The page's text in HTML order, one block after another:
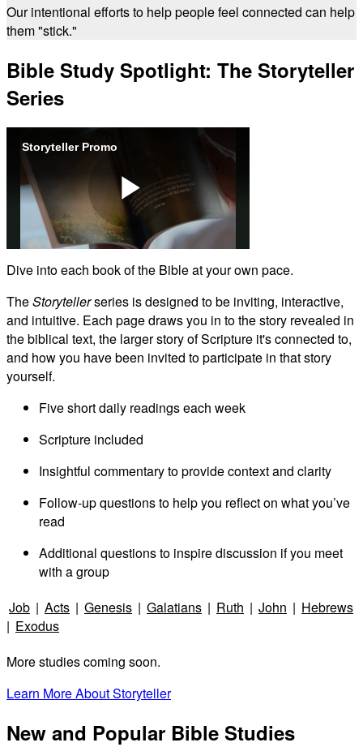
Our intentional efforts to help people feel connected can help
them "stick."
Bible Study Spotlight: The Storyteller
Series
Storyteller Promo
Play
Video
Dive into each book of the Bible at your own pace.
TheStorytellerseries is designed to be inviting, interactive,
and intuitive. Each page draws you in to the story revealed in
the biblical text, the larger story of Scripture it's connected to,
and how you have been invited to participate in that story
yourself.
Five short daily readings each week
Scripture included
Insightful commentary to provide context and clarity
Follow-up questions to help you reflect on what you’ve
read
Additional questions to inspire discussion if you meet
with a group
Job | Acts | Genesis | Galatians | Ruth | John | Hebrews
| Exodus
More studies coming soon.
Learn More About Storyteller
New and Popular Bible Studies